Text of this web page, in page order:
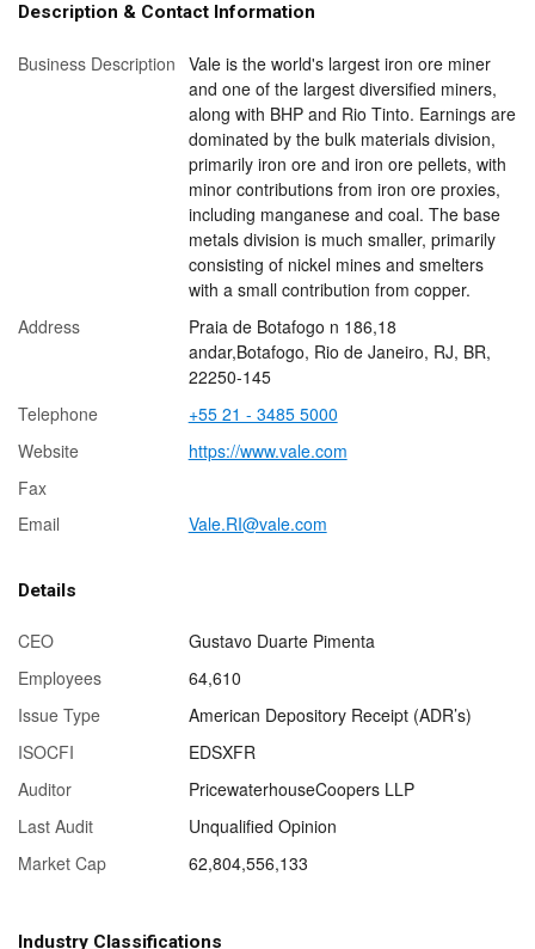
Description & Contact Information
Business Description Vale is the world's largest iron ore miner
and one of the largest diversified miners,
along with BHP and Rio Tinto. Earnings are
dominated by the bulk materials division,
primarily iron ore and iron ore pellets, with
minor contributions from iron ore proxies,
including manganese and coal. The base
metals division is much smaller, primarily
consisting of nickel mines and smelters
with a small contribution from copper.
Address
Praia de Botafogo n 186,18
andar,Botafogo, Rio de Janeiro, RJ, BR,
22250-145
Telephone
+55 21 - 3485 5000
Website
https://www.vale.com
Fax
Email
Vale.RI@vale.com
Details
CEO
Gustavo Duarte Pimenta
Employees
64,610
Issue Type
American Depository Receipt (ADR’s)
ISOCFI
EDSXFR
Auditor
PricewaterhouseCoopers LLP
Last Audit
Unqualified Opinion
Market Cap
62,804,556,133
Industry Classifications